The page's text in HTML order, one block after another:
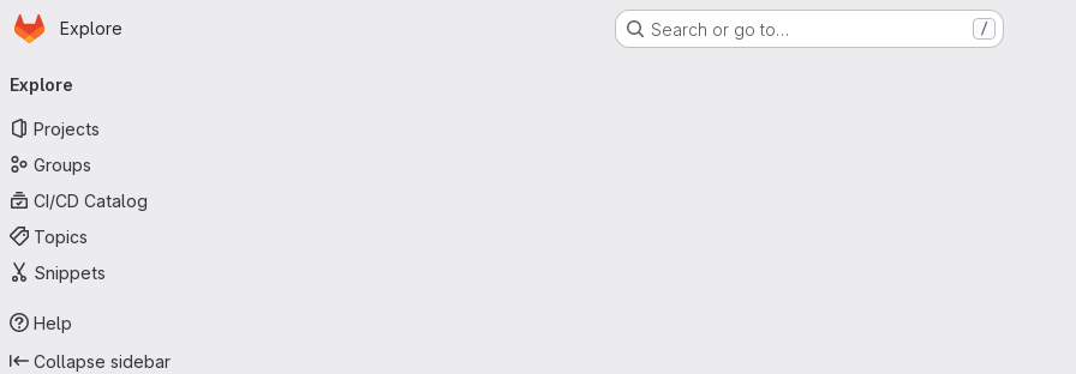
Skip to main content
Homepage
Explore Search or go to… /
navigation
Explore
Projects
Groups
CI/CD Catalog
Topics
Snippets
Help
Collapse sidebar